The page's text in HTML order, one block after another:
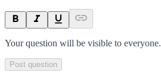
Your question will be visible to everyone.
Post question